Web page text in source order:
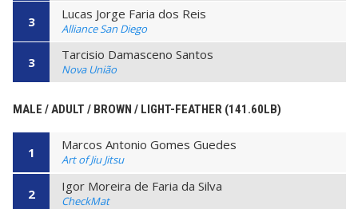
3 Lucas Jorge Faria dos Reis
Alliance San Diego
3 Tarcisio Damasceno Santos
Nova União
MALE / ADULT / BROWN / LIGHT-FEATHER (141.60LB)
1 Marcos Antonio Gomes Guedes
Art of Jiu Jitsu
2 Igor Moreira de Faria da Silva
CheckMat